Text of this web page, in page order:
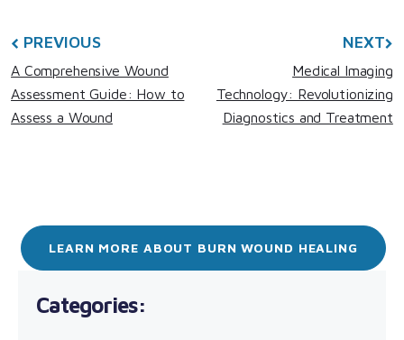
PREVIOUS
A Comprehensive Wound
Assessment Guide: How to
Assess a Wound
NEXT
Medical Imaging
Technology: Revolutionizing
Diagnostics and Treatment
LEARN MORE ABOUT BURN WOUND HEALING